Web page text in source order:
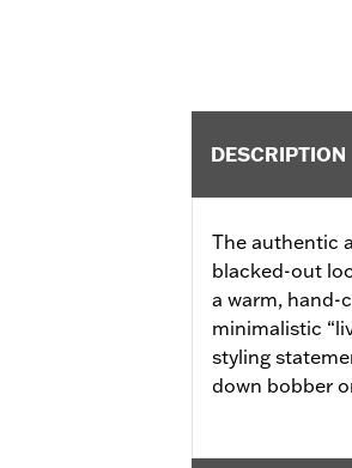
DESCRIPTION
The authentic
blacked-out
a warm, hand-
minimalistic
styling
down bobber